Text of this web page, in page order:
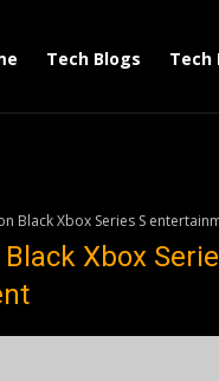
Tech Blogs Tech
Black Xbox Series S
Xbox